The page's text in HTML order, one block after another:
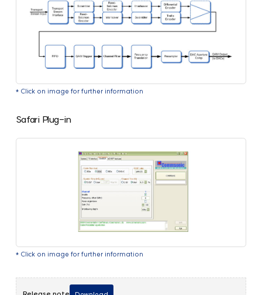
* Click on image for further information
Safari Plug-in
* Click on image for further information